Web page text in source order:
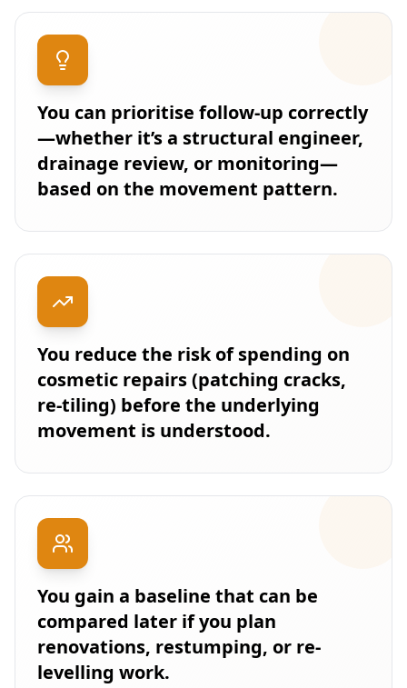
You can prioritise follow-up correctly
—whether it’s a structural engineer,
drainage review, or monitoring—
based on the movement pattern.
You reduce the risk of spending on
cosmetic repairs (patching cracks,
re-tiling) before the underlying
movement is understood.
You gain a baseline that can be
compared later if you plan
renovations, restumping, or re-
levelling work.